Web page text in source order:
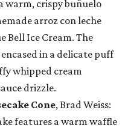
warm, crispy buñuelo
arroz con leche
Bell Ice Cream. The
in a delicate puff
whipped cream
drizzle.
Cone, Brad Weiss:
features a warm waffle